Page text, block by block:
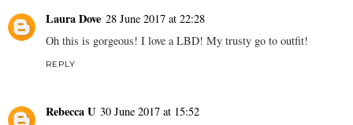
Laura Dove 28 June 2017 at 22:28
Oh this is gorgeous! I love a LBD! My trusty go to outfit!
REPLY
Rebecca U 30 June 2017 at 15:52